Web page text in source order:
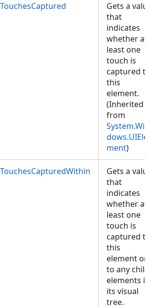
Gets a
that
indicates
whether at
least one
touch is
captured
this
element.
(Inherited
from
System.Win
dows.UIEle
ment)
Gets a
that
indicates
whether at
least one
touch is
captured
this
element or
to any child
elements
its visual
tree.